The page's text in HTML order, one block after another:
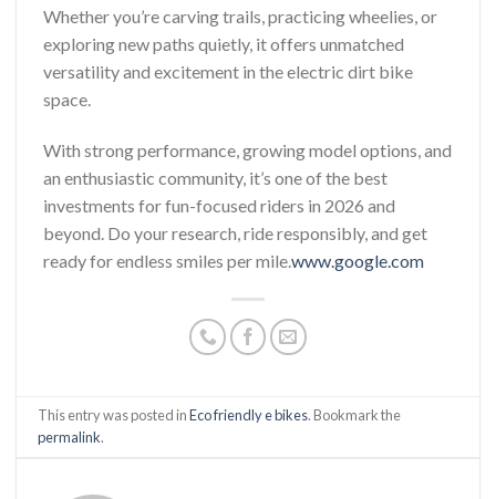
Whether you’re carving trails, practicing wheelies, or
exploring new paths quietly, it offers unmatched
versatility and excitement in the electric dirt bike
space.
With strong performance, growing model options, and
an enthusiastic community, it’s one of the best
investments for fun-focused riders in 2026 and
beyond. Do your research, ride responsibly, and get
ready for endless smiles per mile.www.google.com
This entry was posted inEco friendly e bikes. Bookmark the
permalink.